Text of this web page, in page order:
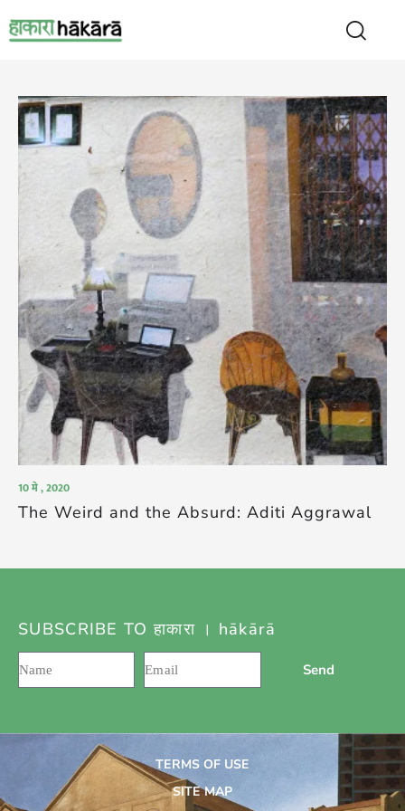
10 मे , 2020
The Weird and the Absurd: Aditi Aggrawal
SUBSCRIBE TO हाकारा । hākārā
Send
TERMS OF USE
SITE MAP